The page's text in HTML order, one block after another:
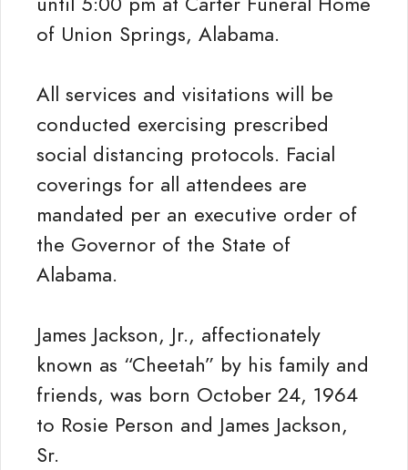
of Union Springs, Alabama.
All services and visitations will be
conducted exercising prescribed
social distancing protocols. Facial
coverings for all attendees are
mandated per an executive order of
the Governor of the State of
Alabama.
James Jackson, Jr., affectionately
known as “Cheetah” by his family and
friends, was born October 24, 1964
to Rosie Person and James Jackson,
Sr.